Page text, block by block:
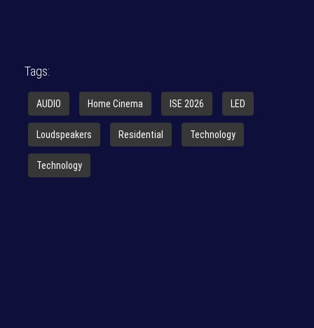
Tags:
AUDIO Home Cinema ISE 2026 LED
Loudspeakers Residential Technology
Technology